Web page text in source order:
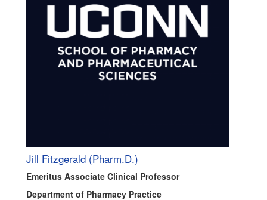
Jill Fitzgerald (Pharm.D.)
Emeritus Associate Clinical Professor
Department of Pharmacy Practice